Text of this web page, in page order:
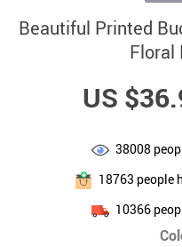
Beautiful Printed
Floral
US
38008
18763 people
10366